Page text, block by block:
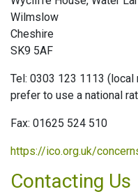
Wilmslow
Cheshire
SK9 5AF
Tel: 0303 123 1113
prefer to use a national
Fax: 01625 524 510
https://ico.org.uk/
Contacting Us